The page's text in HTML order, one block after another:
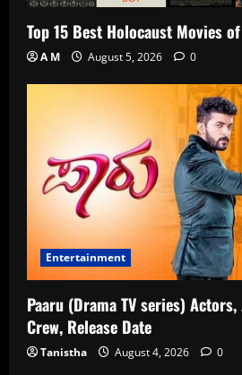
Top 15 Best Holocaust Movies
A M August 5, 2026 0
Entertainment
Paaru (Drama TV series)
Crew, Release Date
Tanistha August 4, 2026 0